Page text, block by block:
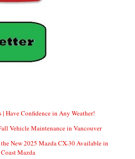
Have Confidence in Any Weather!
Vehicle Maintenance in Vancouver
New 2025 Mazda CX-30 Available in
Mazda